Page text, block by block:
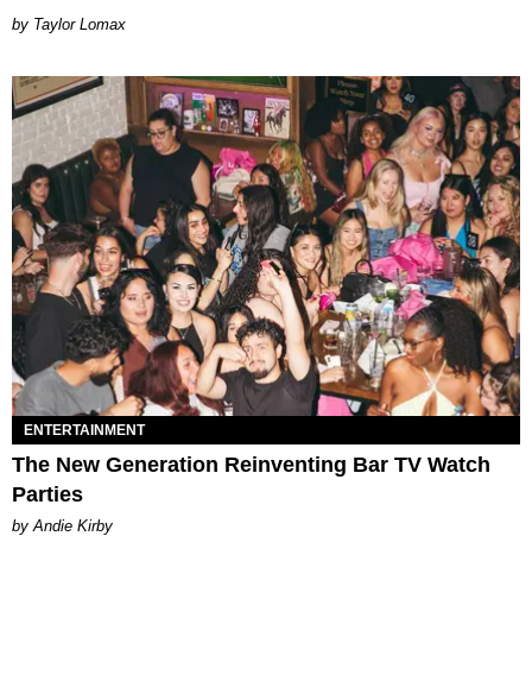
by Taylor Lomax
ENTERTAINMENT
The New Generation Reinventing Bar TV Watch
Parties
by Andie Kirby